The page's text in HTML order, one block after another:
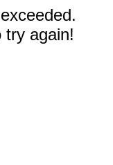
try again!